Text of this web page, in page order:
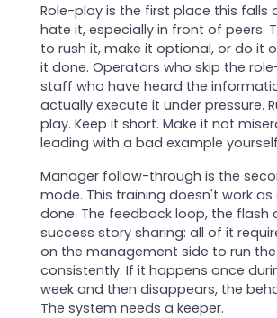
Role-play is the first place this falls
hate it, especially in front of peers.
to rush it, make it optional, or do it
it done. Operators who skip the
staff who have heard the
actually execute it under pressure.
play. Keep it short. Make it not
leading with a bad example
Manager follow-through is the
mode. This training doesn't work
done. The feedback loop, the flash
success story sharing: all of it
on the management side to run
consistently. If it happens once
week and then disappears, the
The system needs a keeper.